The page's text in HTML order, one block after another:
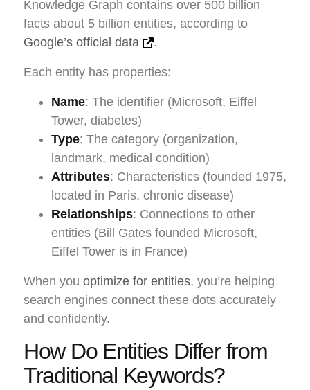
Knowledge Graph contains over 500 billion
facts about 5 billion entities, according to
Google’s official data
.
Each entity has properties:
Name: The identifier (Microsoft, Eiffel
Tower, diabetes)
Type: The category (organization,
landmark, medical condition)
Attributes: Characteristics (founded 1975,
located in Paris, chronic disease)
Relationships: Connections to other
entities (Bill Gates founded Microsoft,
Eiffel Tower is in France)
When you optimize for entities, you’re helping
search engines connect these dots accurately
and confidently.
How Do Entities Differ from
Traditional Keywords?